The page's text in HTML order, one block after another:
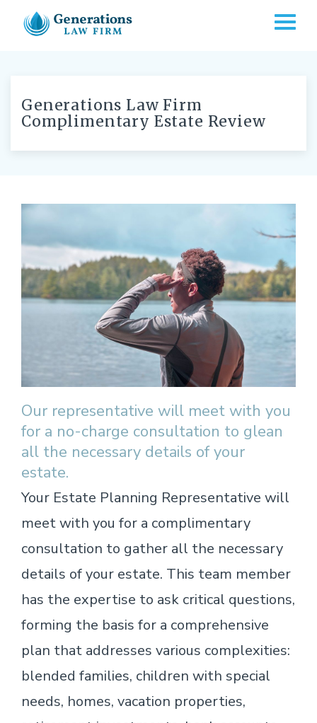
Generations Law Firm
Complimentary Estate Review
Our representative will meet with you
for a no-charge consultation to glean
all the necessary details of your
estate.
Your Estate Planning Representative will
meet with you for a complimentary
consultation to gather all the necessary
details of your estate. This team member
has the expertise to ask critical questions,
forming the basis for a comprehensive
plan that addresses various complexities:
blended families, children with special
needs, homes, vacation properties,